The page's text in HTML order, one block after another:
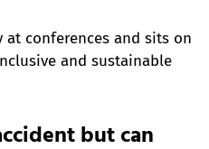
conferences and sits on
and sustainable
but can